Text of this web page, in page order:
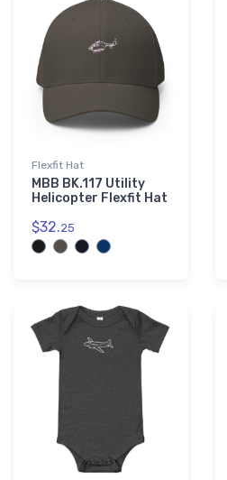
Flexfit Hat
MBB BK.117 Utility
Helicopter Flexfit Hat
$32.25